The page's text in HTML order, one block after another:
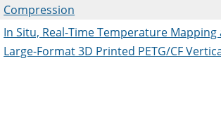
Compression
In Situ, Real-Time Temperature
Large-Format 3D Printed PETG/CF